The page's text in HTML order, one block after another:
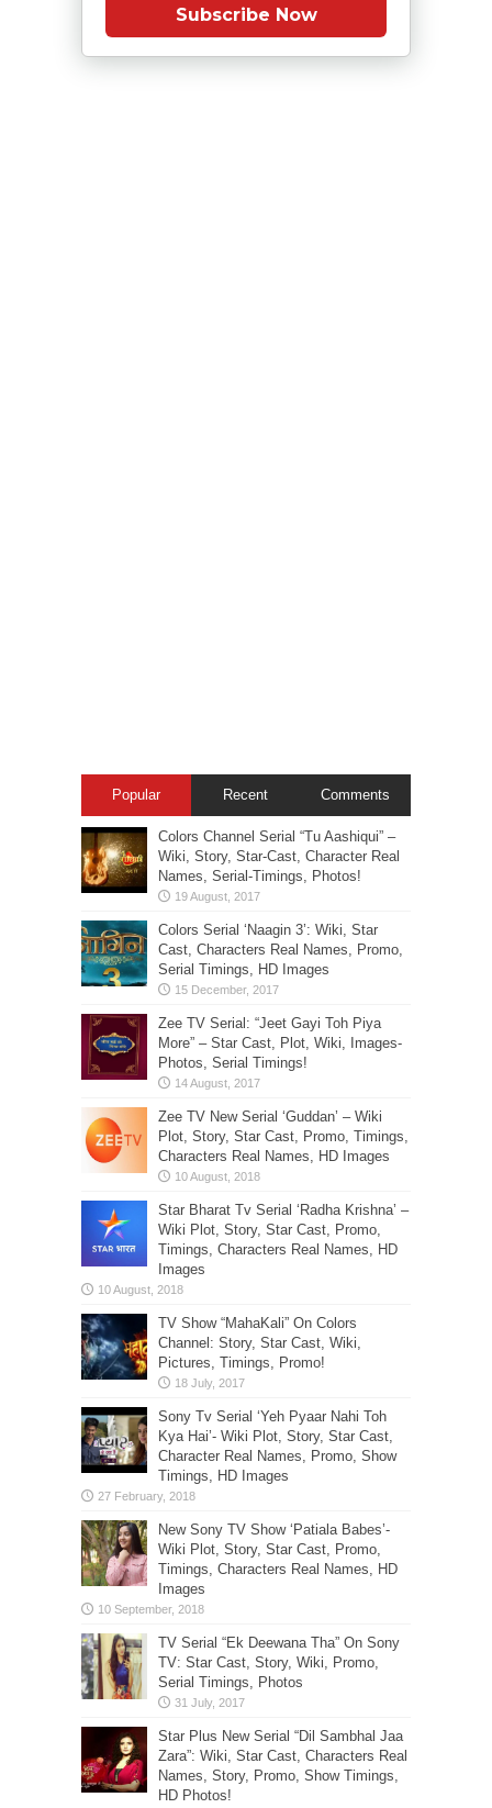
Subscribe Now
Popular Recent Comments
Colors Channel Serial “Tu Aashiqui” –
Wiki, Story, Star-Cast, Character Real
Names, Serial-Timings, Photos!
Colors Serial ‘Naagin 3’: Wiki, Star
Cast, Characters Real Names, Promo,
Serial Timings, HD Images
Zee TV Serial: “Jeet Gayi Toh Piya
More” – Star Cast, Plot, Wiki, Images-
Photos, Serial Timings!
Zee TV New Serial ‘Guddan’ – Wiki
Plot, Story, Star Cast, Promo, Timings,
Characters Real Names, HD Images
Star Bharat Tv Serial ‘Radha Krishna’ –
Wiki Plot, Story, Star Cast, Promo,
Timings, Characters Real Names, HD
Images
TV Show “MahaKali” On Colors
Channel: Story, Star Cast, Wiki,
Pictures, Timings, Promo!
Sony Tv Serial ‘Yeh Pyaar Nahi Toh
Kya Hai’- Wiki Plot, Story, Star Cast,
Character Real Names, Promo, Show
Timings, HD Images
New Sony TV Show ‘Patiala Babes’-
Wiki Plot, Story, Star Cast, Promo,
Timings, Characters Real Names, HD
Images
TV Serial “Ek Deewana Tha” On Sony
TV: Star Cast, Story, Wiki, Promo,
Serial Timings, Photos
Star Plus New Serial “Dil Sambhal Jaa
Zara”: Wiki, Star Cast, Characters Real
Names, Story, Promo, Show Timings,
HD Photos!